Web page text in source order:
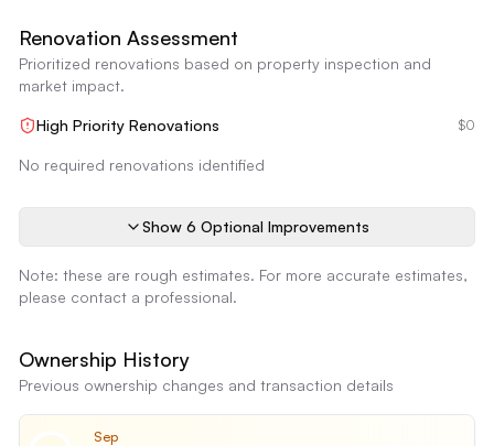
Renovation Assessment
Prioritized renovations based on property inspection and
market impact.
High Priority Renovations $0
No required renovations identified
Show 6 Optional Improvements
Note: these are rough estimates. For more accurate estimates,
please contact a professional.
Ownership History
Previous ownership changes and transaction details
Sep